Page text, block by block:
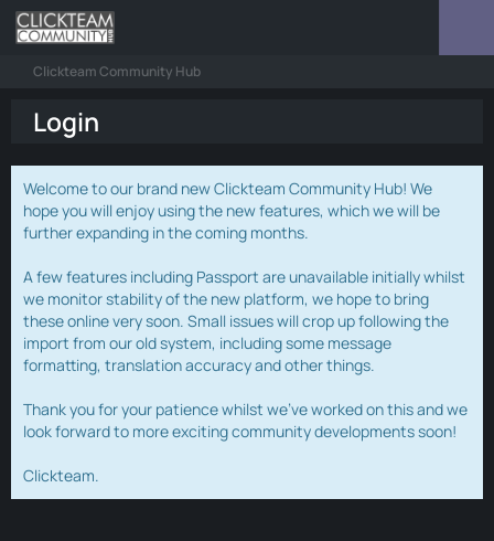
Clickteam Community Hub
Login
Welcome to our brand new Clickteam Community Hub! We
hope you will enjoy using the new features, which we will be
further expanding in the coming months.
A few features including Passport are unavailable initially whilst
we monitor stability of the new platform, we hope to bring
these online very soon. Small issues will crop up following the
import from our old system, including some message
formatting, translation accuracy and other things.
Thank you for your patience whilst we've worked on this and we
look forward to more exciting community developments soon!
Clickteam.